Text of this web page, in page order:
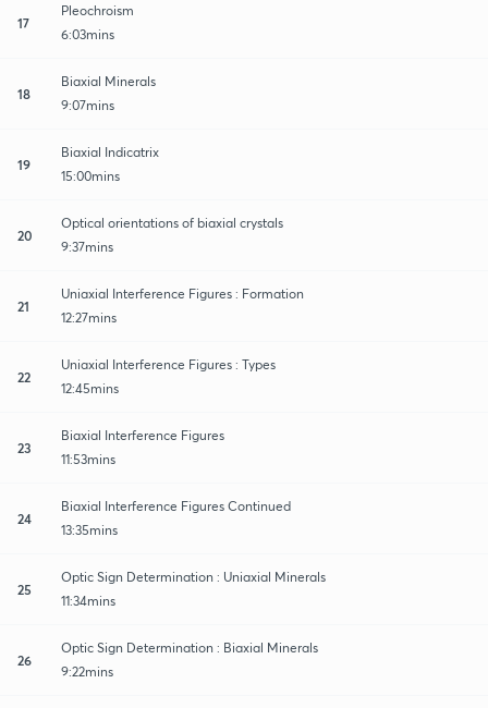
17
Pleochroism
6:03mins
18
Biaxial Minerals
9:07mins
19
Biaxial Indicatrix
15:00mins
20
Optical orientations of biaxial crystals
9:37mins
21
Uniaxial Interference Figures : Formation
12:27mins
22
Uniaxial Interference Figures : Types
12:45mins
23
Biaxial Interference Figures
11:53mins
24
Biaxial Interference Figures Continued
13:35mins
25
Optic Sign Determination : Uniaxial Minerals
11:34mins
26
Optic Sign Determination : Biaxial Minerals
9:22mins